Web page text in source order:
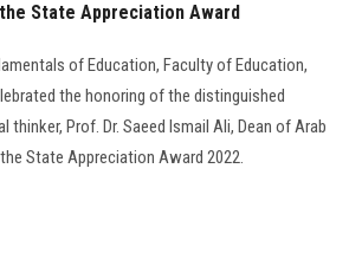
State Appreciation Award
of Education, Faculty of Education,
the honoring of the distinguished
Prof. Dr. Saeed Ismail Ali, Dean of Arab
State Appreciation Award 2022.